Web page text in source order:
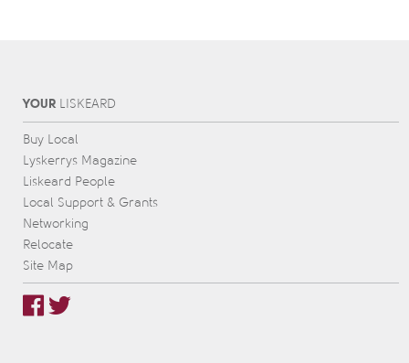
YOURL ISKEARD
Buy Local
Lyskerrys Magazine
Liskeard People
Local Support & Grants
Networking
Relocate
Site Map